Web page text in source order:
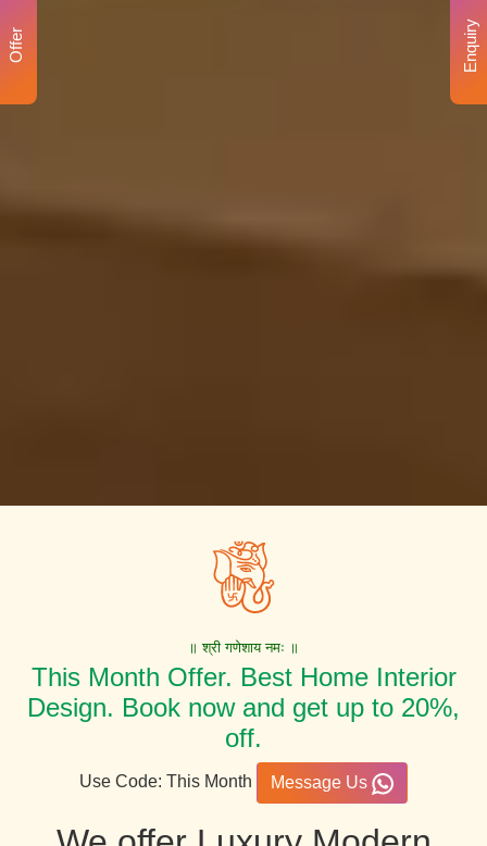
॥ श्री गणेशाय नमः ॥
This Month Offer. Best Home Interior
Design. Book now and get up to 20%,
off.
Use Code: This Month Message Us
Enquiry
Offer